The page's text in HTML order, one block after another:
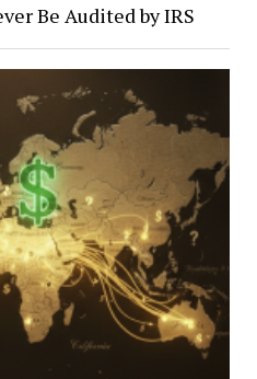
Be Audited by IRS